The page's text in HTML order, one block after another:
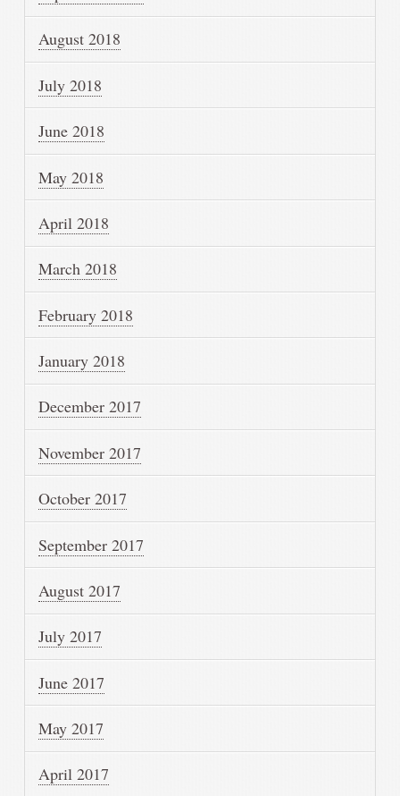
August 2018
July 2018
June 2018
May 2018
April 2018
March 2018
February 2018
January 2018
December 2017
November 2017
October 2017
September 2017
August 2017
July 2017
June 2017
May 2017
April 2017